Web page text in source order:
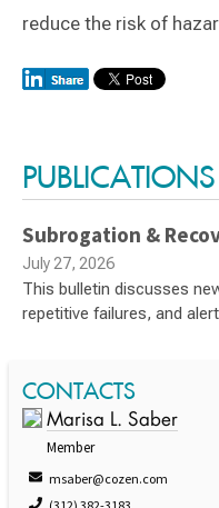
reduce the risk of
PUBLICATIONS
Subrogation &
July 27, 2026
This bulletin discusses
repetitive failures, and
CONTACTS
Marisa L. Saber
Member
msaber@cozen.com